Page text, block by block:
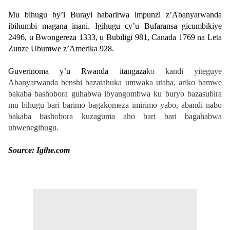
Mu bihugu by’i Burayi habarirwa impunzi z’Abanyarwanda
ibihumbi magana inani. Igihugu cy’u Bufaransa gicumbikiye
2496, u Bwongereza 1333, u Bubiligi 981, Canada 1769 na Leta
Zunze Ubumwe z’Amerika 928.
Guverinoma y’u Rwanda itangazako kandi yiteguye
Abanyarwanda benshi bazatahuka umwaka utaha, ariko bamwe
bakaba bashobora guhabwa ibyangombwa ku buryo bazasubira
mu bihugu bari barimo bagakomeza imirimo yabo, abandi nabo
bakaba bashobora kuzaguma aho bari bari bagahabwa
ubwenegihugu.
Source: Igihe.com